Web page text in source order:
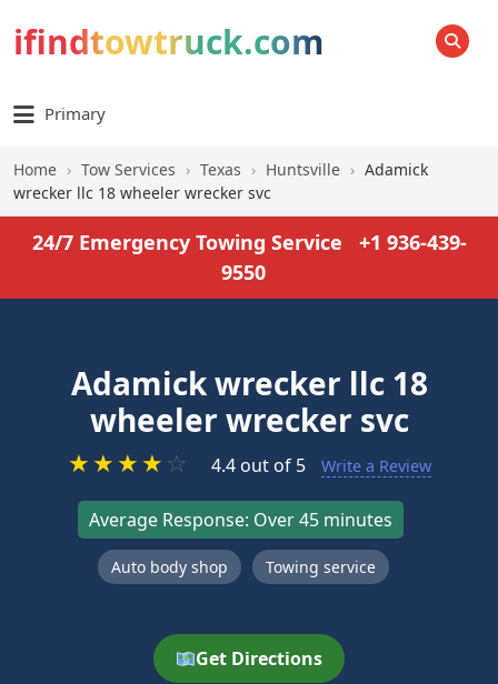
ifindtowtruck.com SEARCH
Primary
Home › Tow Services › Texas › Huntsville › Adamick
wrecker llc 18 wheeler wrecker svc
24/7 Emergency Towing Service
+1 936-439-
9550
Adamick wrecker llc 18
wheeler wrecker svc
★★★★ ☆ 4.4 out of 5 Write a Review
Average Response: Over 45 minutes
Auto body shop Towing service
Get Directions